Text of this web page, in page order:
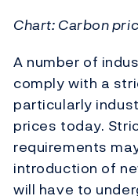
Chart: Carbon
A number of
comply with a
particularly
prices today.
requirements
introduction of
will have to